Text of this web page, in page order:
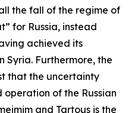
the fall of the regime of
for Russia, instead
achieved its
Syria. Furthermore, the
that the uncertainty
of the Russian
and Tartous is the